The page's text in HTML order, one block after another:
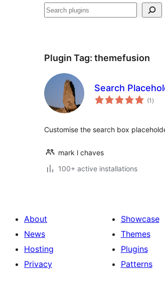
Search
Plugin Tag: themefusion
Search
(1 total
)
Customise the search box
mark l chaves
100+ active installations
About
News
Hosting
Privacy
Showcase
Themes
Plugins
Patterns